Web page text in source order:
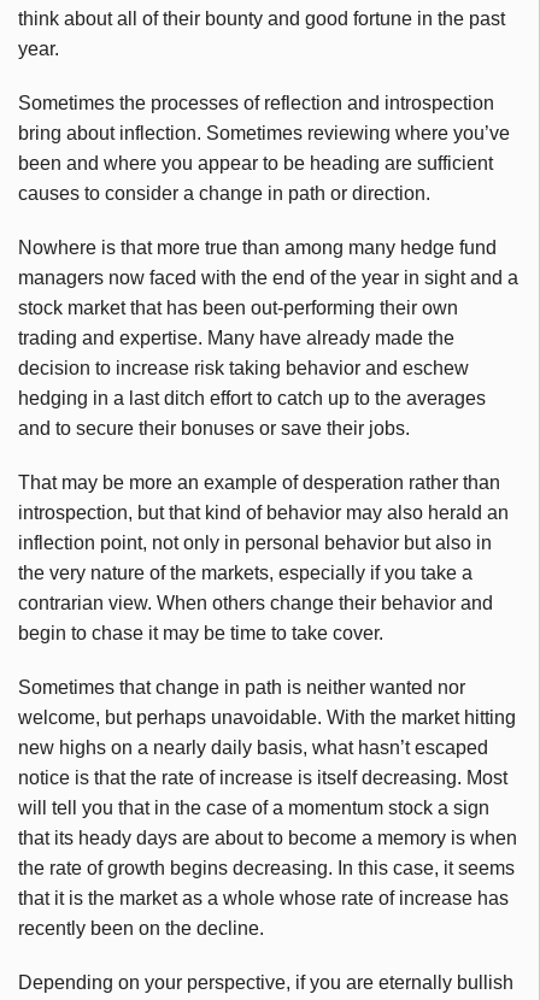
think about all of their bounty and good fortune in the past
year.
Sometimes the processes of reflection and introspection
bring about inflection. Sometimes reviewing where you’ve
been and where you appear to be heading are sufficient
causes to consider a change in path or direction.
Nowhere is that more true than among many hedge fund
managers now faced with the end of the year in sight and a
stock market that has been out-performing their own
trading and expertise. Many have already made the
decision to increase risk taking behavior and eschew
hedging in a last ditch effort to catch up to the averages
and to secure their bonuses or save their jobs.
That may be more an example of desperation rather than
introspection, but that kind of behavior may also herald an
inflection point, not only in personal behavior but also in
the very nature of the markets, especially if you take a
contrarian view. When others change their behavior and
begin to chase it may be time to take cover.
Sometimes that change in path is neither wanted nor
welcome, but perhaps unavoidable. With the market hitting
new highs on a nearly daily basis, what hasn’t escaped
notice is that the rate of increase is itself decreasing. Most
will tell you that in the case of a momentum stock a sign
that its heady days are about to become a memory is when
the rate of growth begins decreasing. In this case, it seems
that it is the market as a whole whose rate of increase has
recently been on the decline.
Depending on your perspective, if you are eternally bullish